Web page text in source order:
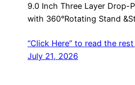
9.0 Inch Three Layer Drop-
with 360°Rotating Stand
“Click Here” to read the
July 21, 2026